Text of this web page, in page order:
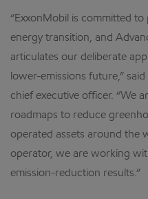
“ExxonMobil is committed
energy transition, and
articulates our deliberate
lower-emissions future,”
chief executive officer. “We
roadmaps to reduce
operated assets around the
operator, we are working
emission-reduction results.”